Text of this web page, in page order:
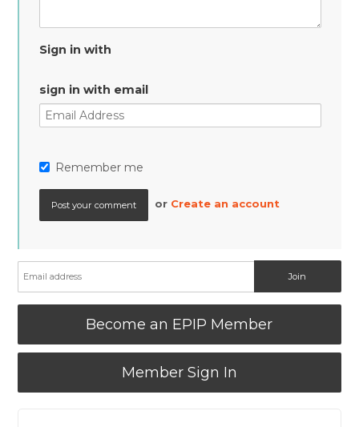
Sign in with
sign in with email
Remember me
or Create an account
Become an EPIP Member
Member Sign In